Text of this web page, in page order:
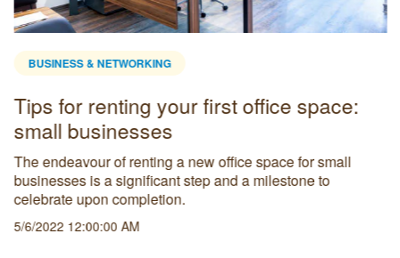
BUSINESS & NETWORKING
Tips for renting your first office space:
small businesses
The endeavour of renting a new office space for small
businesses is a significant step and a milestone to
celebrate upon completion.
5/6/2022 12:00:00 AM